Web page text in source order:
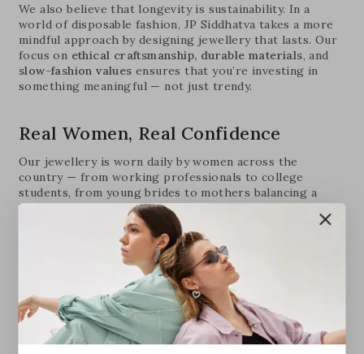
We also believe that longevity is sustainability. In a
world of disposable fashion, JP Siddhatva takes a more
mindful approach by designing jewellery that lasts. Our
focus on ethical craftsmanship, durable materials, and
slow-fashion values ensures that you’re investing in
something meaningful — not just trendy.
Real Women, Real Confidence
Our jewellery is worn daily by women across the
country — from working professionals to college
students, from young brides to mothers balancing a
hundred things. What they all have in common? A love
for pieces that feel personal, practical, and powerful.
Every piece we make is a tribute to this everyday
elegance — the kind that doesn’t try too hard but always
leaves an impression.
Elevate Your Everyday